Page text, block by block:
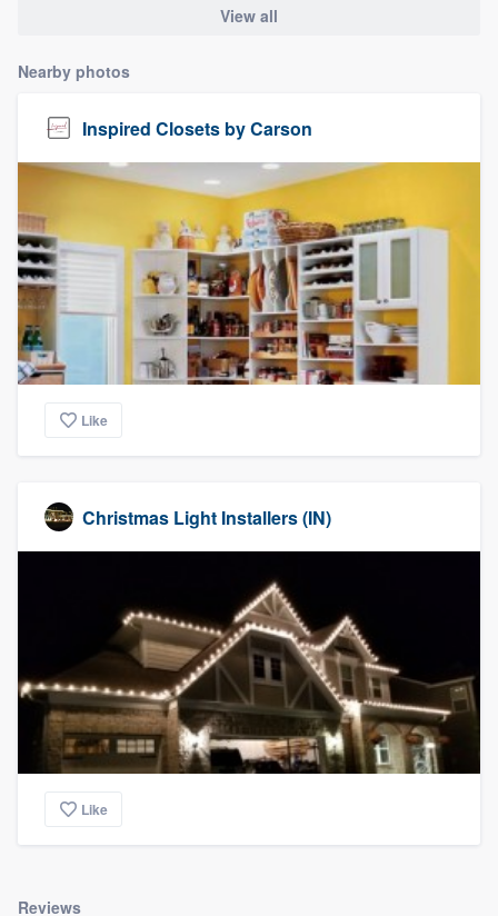
View all
Nearby photos
Inspired Closets by Carson
Like
Christmas Light Installers (IN)
Like
Reviews